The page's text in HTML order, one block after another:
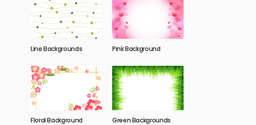
Line Backgrounds Pink Background
Floral Background Green Backgrounds